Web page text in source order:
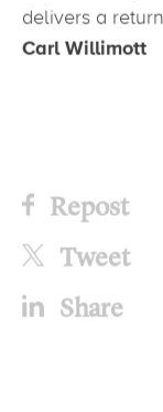
delivers a
Carl Willimott
Repost
Tweet
Share